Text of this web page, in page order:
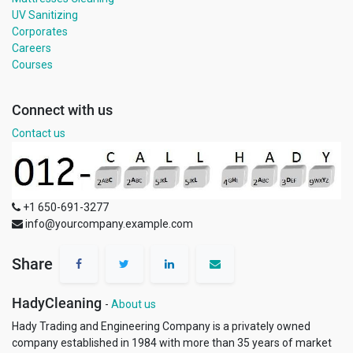
UV Sanitizing
Corporates
Careers
Courses
Connect with us
Contact us
+1 650-691-3277
info@yourcompany.example.com
Share
HadyCleaning - About us
Hady Trading and Engineering Company is a privately owned
company established in 1984 with more than 35 years of market